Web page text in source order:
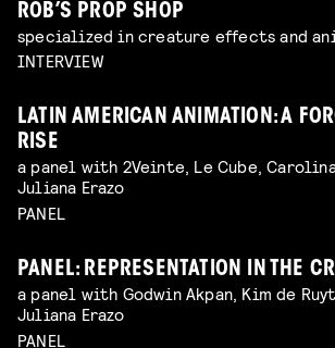
ROB’S PROP SHOP
specialized in creature effects and
INTERVIEW
LATIN AMERICAN ANIMATION: A
RISE
a panel with 2Veinte, Le Cube,
Juliana Erazo
PANEL
PANEL: REPRESENTATION IN THE
a panel with Godwin Akpan, Kim de
Juliana Erazo
PANEL